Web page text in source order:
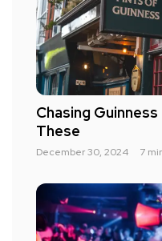
Chasing
These
December 30, 2024 7